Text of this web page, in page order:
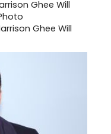
Ghee Will